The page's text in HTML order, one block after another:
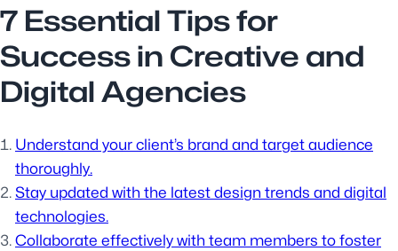
7 Essential Tips for
Success in Creative and
Digital Agencies
Understand your client’s brand and target audience
thoroughly.
Stay updated with the latest design trends and digital
technologies.
Collaborate effectively with team members to foster